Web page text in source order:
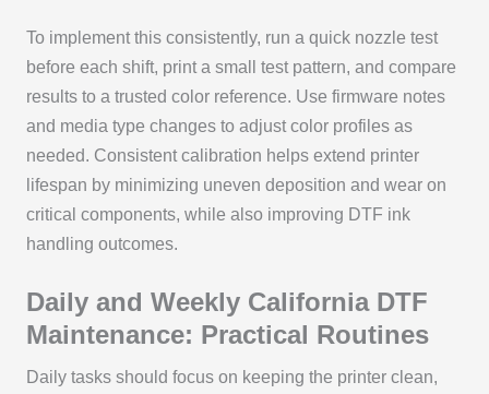
To implement this consistently, run a quick nozzle test
before each shift, print a small test pattern, and compare
results to a trusted color reference. Use firmware notes
and media type changes to adjust color profiles as
needed. Consistent calibration helps extend printer
lifespan by minimizing uneven deposition and wear on
critical components, while also improving DTF ink
handling outcomes.
Daily and Weekly California DTF
Maintenance: Practical Routines
Daily tasks should focus on keeping the printer clean,